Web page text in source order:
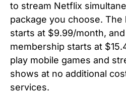
to stream Netflix
package you choose. The
starts at $9.99/month,
membership starts at
play mobile games and
shows at no additional
services.